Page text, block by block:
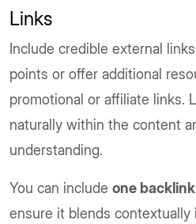
Links
Include credible external
points or offer additional
promotional or affiliate links.
naturally within the content
understanding.
You can include one backlink
ensure it blends contextually